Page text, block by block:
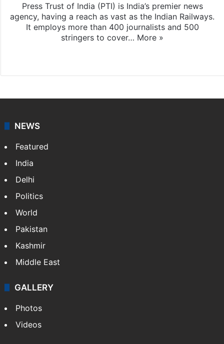
Press Trust of India (PTI) is India’s premier news
agency, having a reach as vast as the Indian Railways.
It employs more than 400 journalists and 500
stringers to cover… More »
NEWS
Featured
India
Delhi
Politics
World
Pakistan
Kashmir
Middle East
GALLERY
Photos
Videos